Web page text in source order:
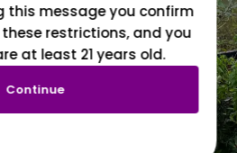
this message you confirm
restrictions, and you
at least 21 years old.
Continue